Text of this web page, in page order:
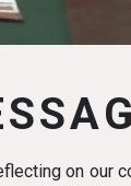
on our